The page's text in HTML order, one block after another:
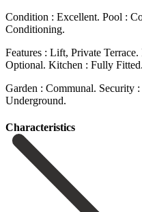
Condition ‌: Excellent. Pool ‌:
Conditioning.
Features : Lift, Private
Optional. Kitchen ‌: Fully Fitted.
Garden ‌: ‌Communal. Security
‌Underground.
Сharacteristics